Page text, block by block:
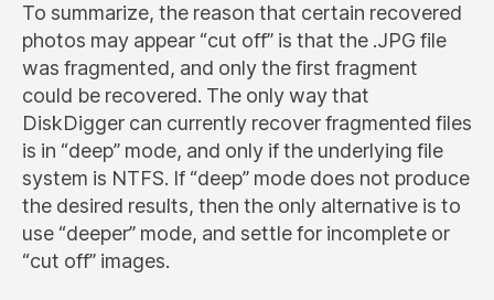
To summarize, the reason that certain recovered
photos may appear “cut off” is that the .JPG file
was fragmented, and only the first fragment
could be recovered. The only way that
DiskDigger can currently recover fragmented files
is in “deep” mode, and only if the underlying file
system is NTFS. If “deep” mode does not produce
the desired results, then the only alternative is to
use “deeper” mode, and settle for incomplete or
“cut off” images.